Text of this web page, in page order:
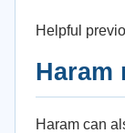
Helpful
Haram
Haram can